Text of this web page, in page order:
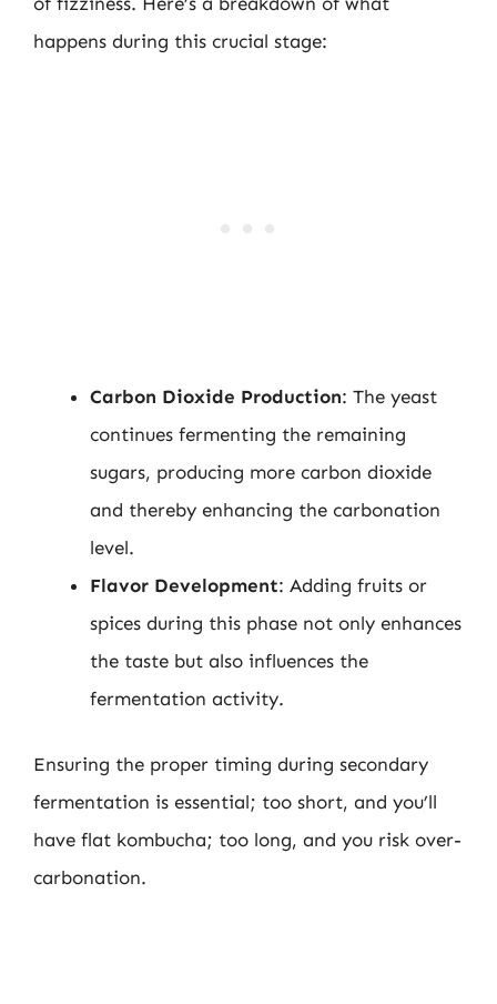
happens during this crucial stage:
Carbon Dioxide Production: The yeast
continues fermenting the remaining
sugars, producing more carbon dioxide
and thereby enhancing the carbonation
level.
Flavor Development: Adding fruits or
spices during this phase not only enhances
the taste but also influences the
fermentation activity.
Ensuring the proper timing during secondary
fermentation is essential; too short, and you’ll
have flat kombucha; too long, and you risk over-
carbonation.